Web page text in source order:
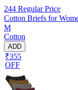
244 Regular Price
Cotton Briefs for
M
Cotton
ADD
₹355
OFF